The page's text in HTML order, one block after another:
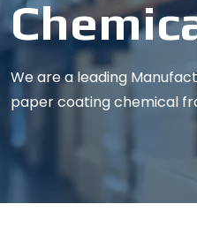
We are a leading
paper coating chemical